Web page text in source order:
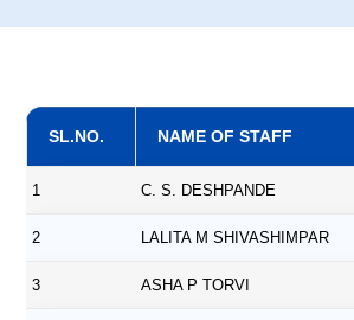
SL.NO. NAME OF STAFF
1 C. S. DESHPANDE
2 LALITA M SHIVASHIMPAR
3 ASHA P TORVI